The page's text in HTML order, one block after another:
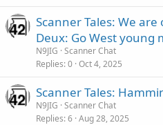
Scanner Tales: We
Deux: Go West young
N9JIG Scanner Chat
Replies 0 Oct 4, 2025
Scanner Tales:
N9JIG Scanner Chat
Replies 6 Aug 28, 2025